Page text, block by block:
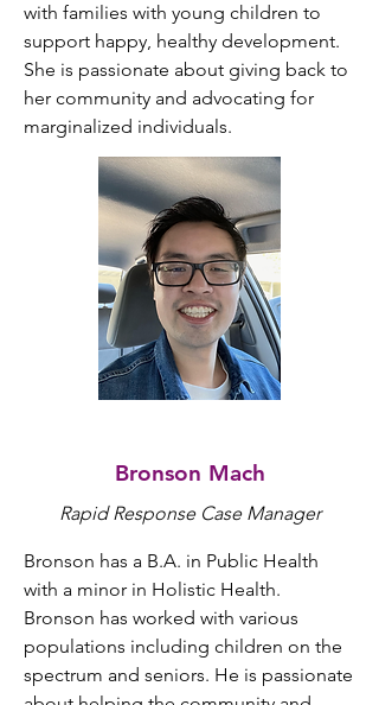
with families with young children to
support happy, healthy development.
She is passionate about giving back to
her community and advocating for
marginalized individuals.
Bronson Mach
Rapid Response Case Manager
Bronson has a B.A. in Public Health
with a minor in Holistic Health.
Bronson has worked with various
populations including children on the
spectrum and seniors. He is passionate